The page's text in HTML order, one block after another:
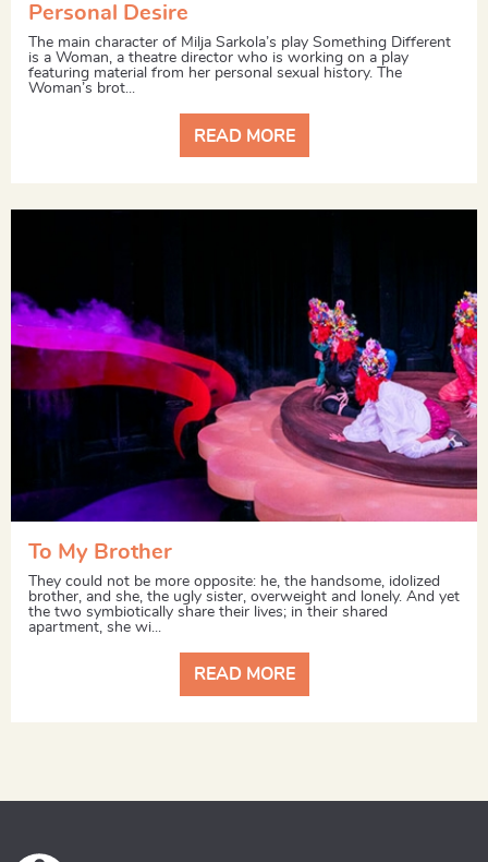
Personal Desire
The main character of Milja Sarkola’s play Something Different
is a Woman, a theatre director who is working on a play
featuring material from her personal sexual history. The
Woman’s brot...
READ MORE
To My Brother
They could not be more opposite: he, the handsome, idolized
brother, and she, the ugly sister, overweight and lonely. And yet
the two symbiotically share their lives; in their shared
apartment, she wi...
READ MORE